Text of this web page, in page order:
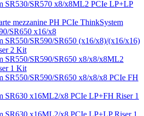
SR530/SR570 x8/x8ML2 PCIe LP+LP
mezzanine PH PCIe ThinkSystem
SR650 x16/x8
SR550/SR590/SR650 (x16/x8)/(x16/x16)
2 Kit
SR550/SR590/SR650 x8/x8/x8ML2
1 Kit
SR550/SR590/SR650 x8/x8/x8 PCIe FH
SR630 x16ML2/x8 PCIe LP+FH Riser 1
SR630 x16ML2/x8 PCIe LP+LP Riser 1